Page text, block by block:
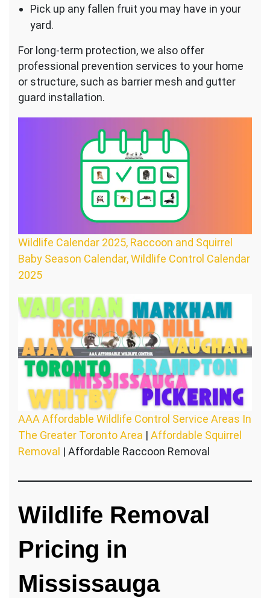
Pick up any fallen fruit you may have in your
yard.
For long-term protection, we also offer
professional prevention services to your home
or structure, such as barrier mesh and gutter
guard installation.
Wildlife Calendar 2025, Raccoon and Squirrel
Baby Season Calendar, Wildlife Control Calendar
2025
AAA Affordable Wildlife Control Service Areas In
The Greater Toronto Area | Affordable Squirrel
Removal | Affordable Raccoon Removal
Wildlife Removal
Pricing in
Mississauga